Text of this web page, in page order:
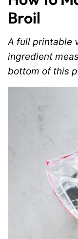
Broil
A full printable
ingredient
bottom of this